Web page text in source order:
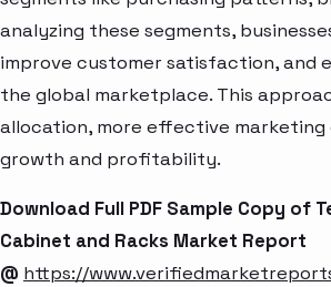
analyzing these segments,
improve customer satisfaction, and
the global marketplace. This
allocation, more effective
growth and profitability.
Download Full PDF Sample Copy of
Cabinet and Racks Market Report
@ https://